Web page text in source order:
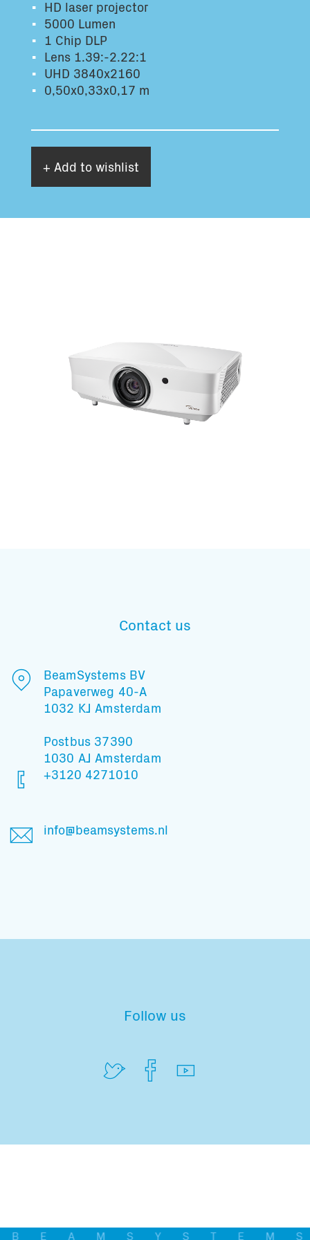
Total volume:
0.0m3
HD laser projector
5000 Lumen
1 Chip DLP
Lens 1.39:-2.22:1
UHD 3840x2160
0,50x0,33x0,17 m
+ Add to wishlist
Contact us
BeamSystems BV
Papaverweg 40-A
1032 KJ Amsterdam
Postbus 37390
1030 AJ Amsterdam
+3120 4271010
info@beamsystems.nl
Follow us
Subscribe to our mailing list
And stay informed